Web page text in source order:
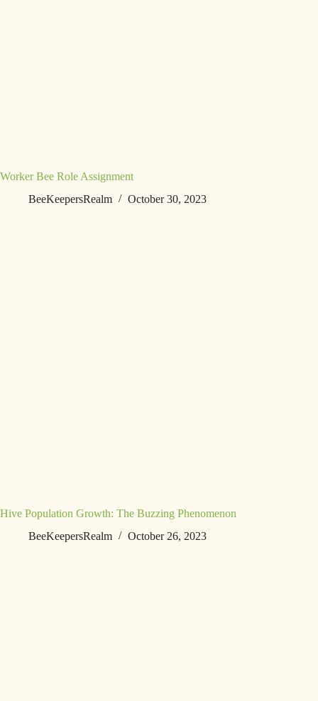
Worker Bee Role Assignment
BeeKeepersRealm
October 30, 2023
Hive Population Growth: The Buzzing Phenomenon
BeeKeepersRealm
October 26, 2023